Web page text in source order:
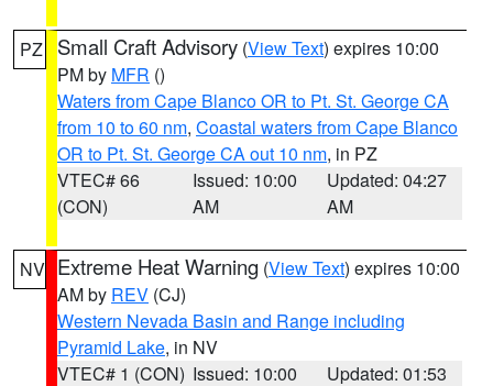
PZ Small Craft Advisory (View Text) expires 10:00
PM by MFR ()
Waters from Cape Blanco OR to Pt. St. George CA
from 10 to 60 nm, Coastal waters from Cape Blanco
OR to Pt. St. George CA out 10 nm, in PZ
VTEC# 66
(CON)
Issued: 10:00
AM
Updated: 04:27
AM
NV Extreme Heat Warning (View Text) expires 10:00
AM by REV (CJ)
Western Nevada Basin and Range including
Pyramid Lake, in NV
VTEC# 1 (CON) Issued: 10:00
Updated: 01:53